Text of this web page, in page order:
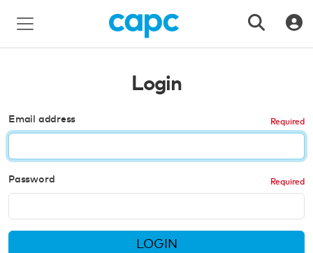
Login
Email address
Password
LOGIN